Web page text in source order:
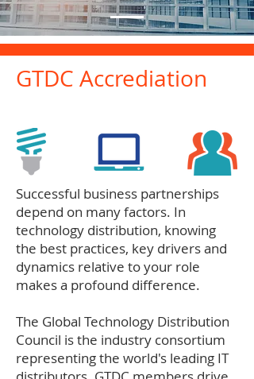
GTDC Accrediation
Successful business partnerships
depend on many factors. In
technology distribution, knowing
the best practices, key drivers and
dynamics relative to your role
makes a profound difference.
The Global Technology Distribution
Council is the industry consortium
representing the world's leading IT